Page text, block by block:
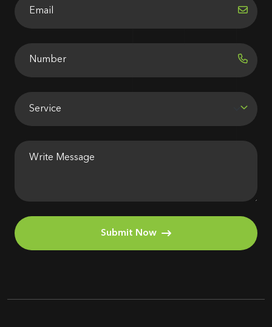
Submit Now